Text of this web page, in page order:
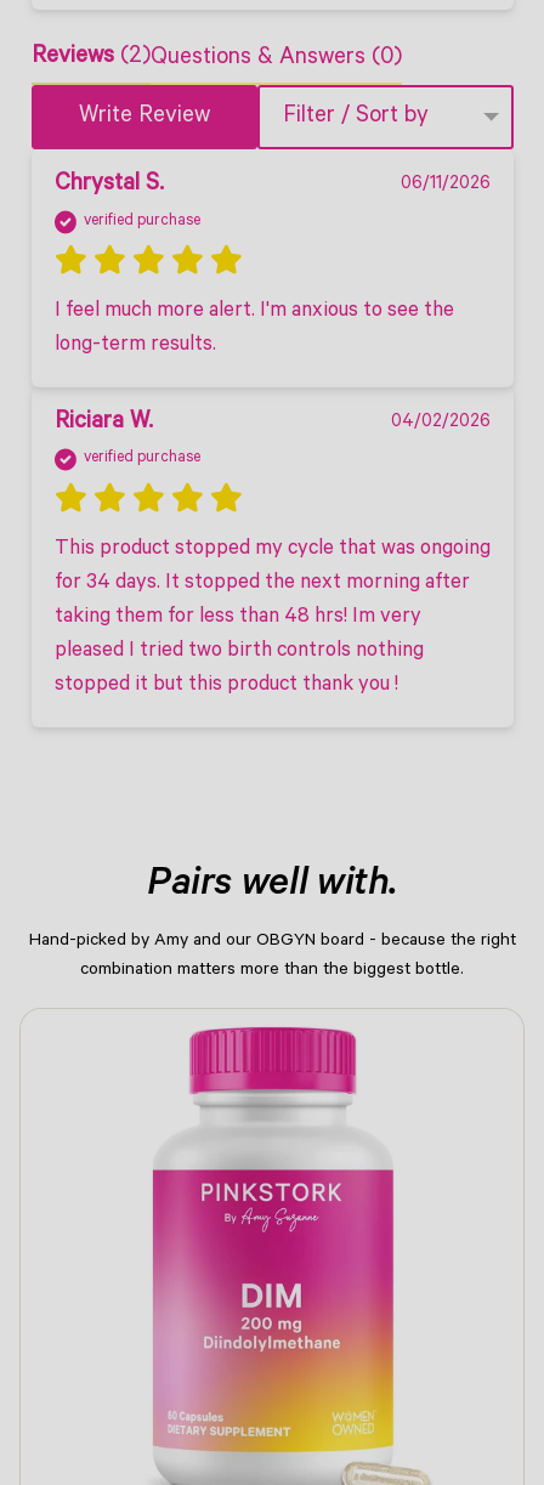
Reviews (2)Questions & Answers (0)
Write Review Filter / Sort by
Chrystal S. 06/11/2026
verified purchase
I feel much more alert. I'm anxious to see the
long-term results.
Riciara W. 04/02/2026
verified purchase
This product stopped my cycle that was ongoing
for 34 days. It stopped the next morning after
taking them for less than 48 hrs! Im very
pleased I tried two birth controls nothing
stopped it but this product thank you !
Pairs well with.
Hand-picked by Amy and our OBGYN board - because the right
combination matters more than the biggest bottle.